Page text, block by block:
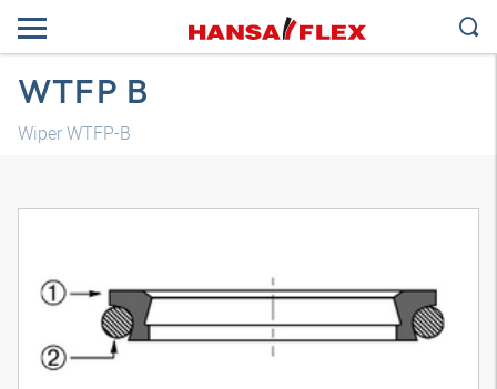
WTFP B
Wiper WTFP-B